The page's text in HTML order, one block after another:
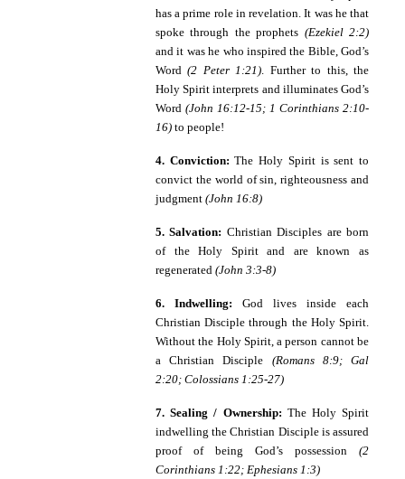
has a prime role in revelation. It was he that
spoke through the prophets (Ezekiel 2:2)
and it was he who inspired the Bible, God’s
Word(2 Peter 1:21) . Further to this, the
Holy Spirit interprets and illuminates God’s
Word (John 16:12-15; 1 Corinthians 2:10-
16) to people!
4. Conviction: The Holy Spirit is sent to
convict the world of sin, righteousness and
judgment (John 16:8)
5. Salvation: Christian Disciples are born
of the Holy Spirit and are known as
regenerated (John 3:3-8)
6. Indwelling: God lives inside each
Christian Disciple through the Holy Spirit.
Without the Holy Spirit, a person cannot be
a Christian Disciple (Romans 8:9; Gal
2:20; Colossians 1:25-27)
7. Sealing / Ownership: The Holy Spirit
indwelling the Christian Disciple is assured
proof of being God’s possession (2
Corinthians 1:22; Ephesians 1:3)